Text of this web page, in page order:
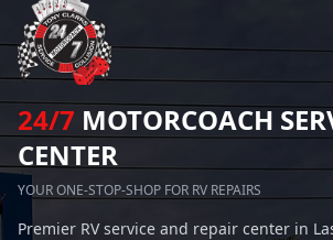
24/7 MOTORCOACH
CENTER
YOUR ONE-STOP-SHOP FOR RV REPAIRS
Premier RV service and repair center in